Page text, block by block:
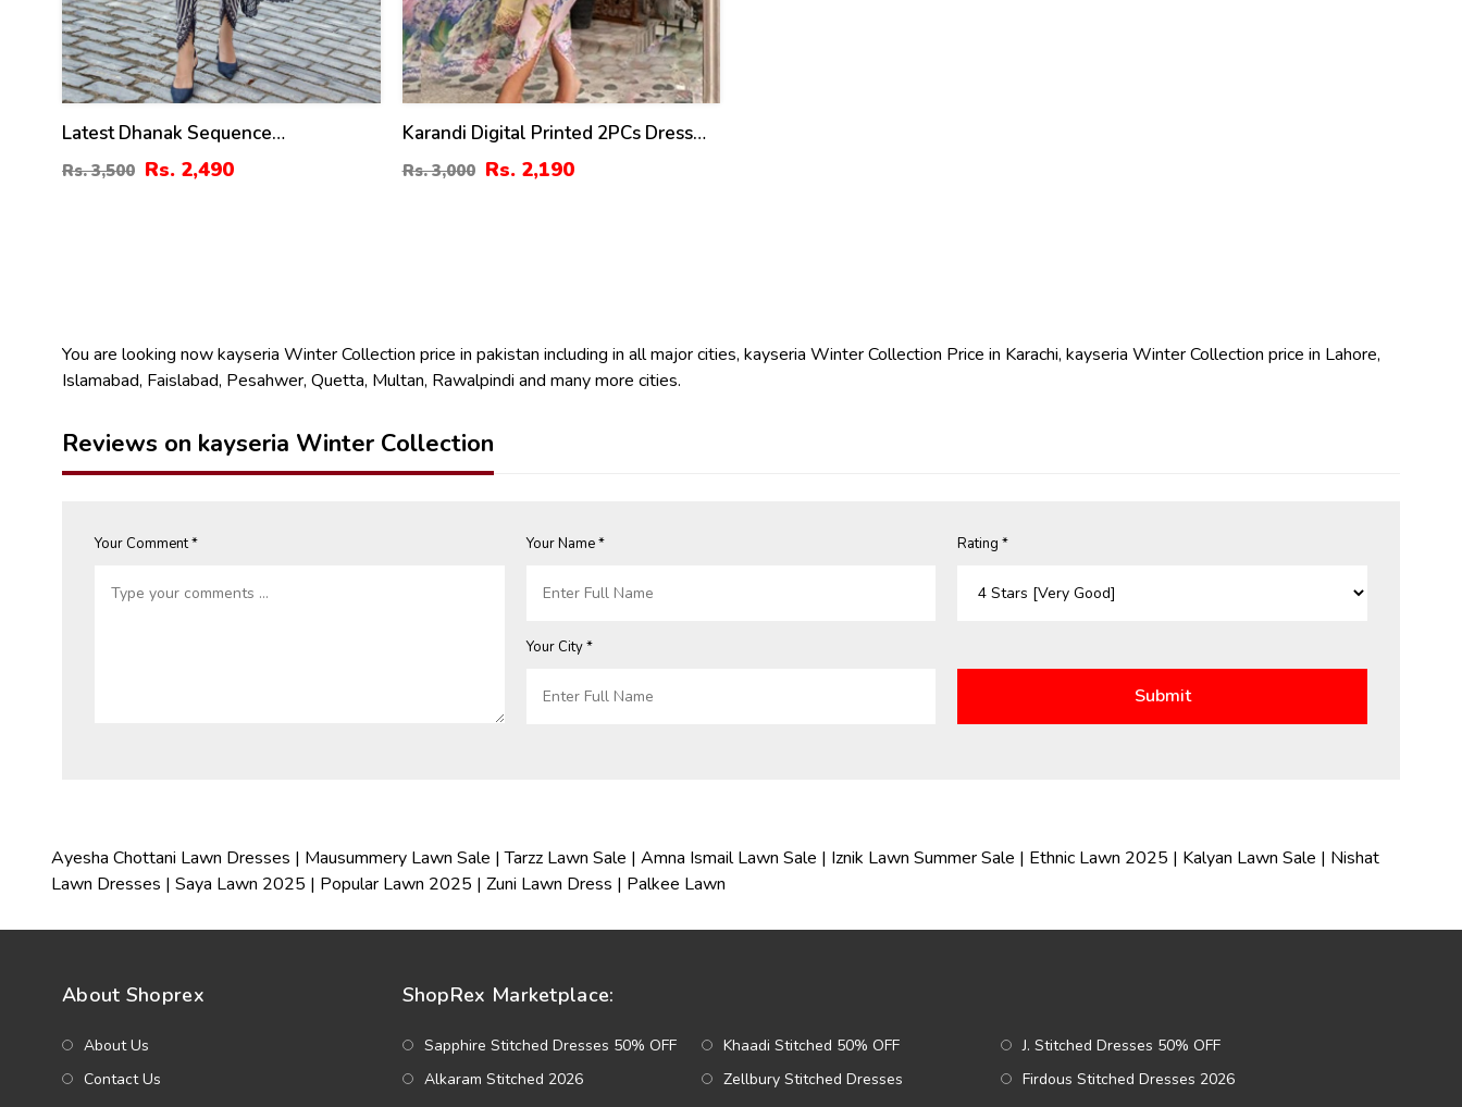
Latest Dhanak Sequence
Embroidered Dress With Dhanak
Shawl (3 Pec UnStitched Suite) (KD-
Rs. 3,500 Rs. 2,490
Karandi Digital Printed 2PCs Dress
Digital Karandi Trouser (Unstitched)
Rs. 3,000 Rs. 2,190
You are looking now kayseria Winter Collection price in pakistan including in all major cities, kayseria Winter Collection Price in Karachi, kayseria Winter Collection price in Lahore,
Islamabad, Faislabad, Pesahwer, Quetta, Multan, Rawalpindi and many more cities.
Reviews on kayseria Winter Collection
Your Comment * Your Name *
Your City *
Rating *
Ayesha Chottani Lawn Dresses | Mausummery Lawn Sale |Tarzz Lawn Sale | Amna Ismail Lawn Sale | Iznik Lawn Summer Sale | Ethnic Lawn 2025 | Kalyan Lawn Sale | Nishat
Lawn Dresses | Saya Lawn 2025 | Popular Lawn 2025 | Zuni Lawn Dress | Palkee Lawn
About Shoprex
About Us
Contact Us
ShopRex Marketplace:
Sapphire Stitched Dresses 50% OFF Khaadi Stitched 50% OFF
J. Stitched Dresses 50% OFF
Alkaram Stitched 2026
Zellbury Stitched Dresses
Firdous Stitched Dresses 2026